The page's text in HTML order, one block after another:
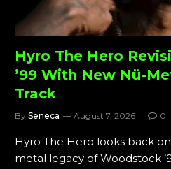
Hyro The Hero
’99 With New Nü-
Track
By Seneca August 7, 2026 0
Hyro The Hero looks back
metal legacy of Woodstock